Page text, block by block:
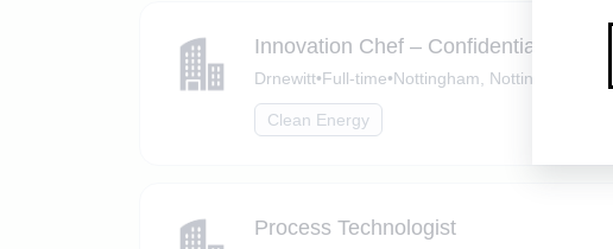
Innovation Chef – Confidential Search
Drnewitt•Full-time•Nottingham, Nottinghamshire
Clean Energy
Process Technologist